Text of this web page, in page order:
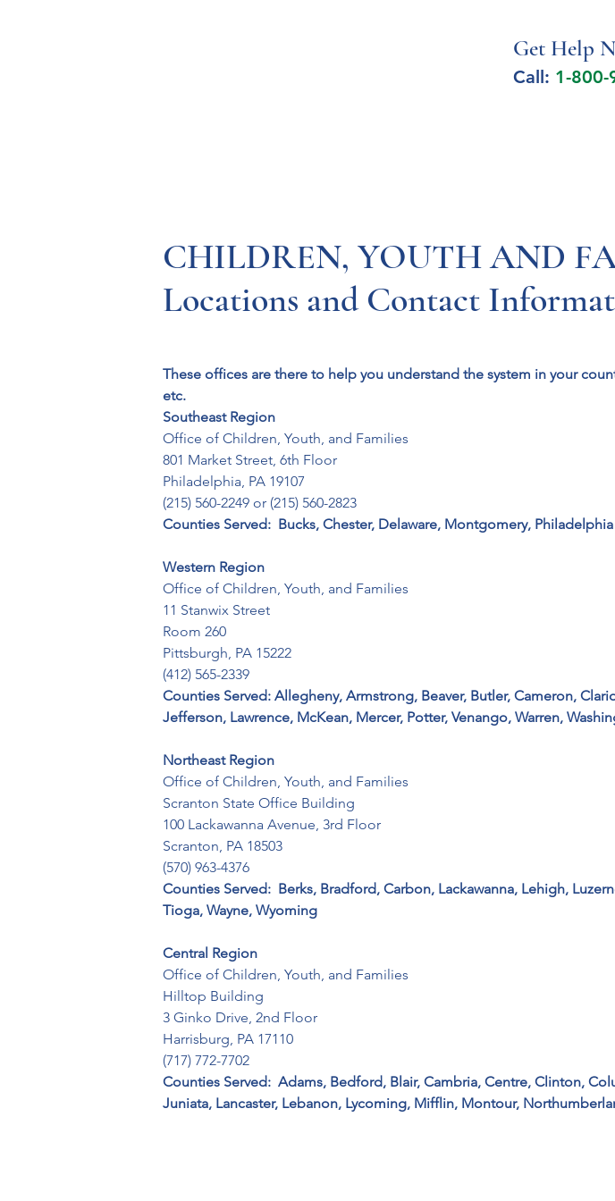
Get Help
Call: 1-800-
CHILDREN, YOUTH AND
Locations and Contact
These offices are there to help you understand the system in your
etc.
Southeast Region
Office of Children, Youth, and Families
801 Market Street, 6th Floor
Philadelphia, PA 19107
(215) 560-2249 or (215) 560-2823
Counties Served:  Bucks, Chester, Delaware, Montgomery, Philadelphia
Western Region
Office of Children, Youth, and Families
11 Stanwix Street
Room 260
Pittsburgh, PA 15222
(412) 565-2339
Counties Served: Allegheny, Armstrong, Beaver, Butler, Cameron,
Jefferson, Lawrence, McKean, Mercer, Potter, Venango, Warren,
Northeast Region
Office of Children, Youth, and Families
Scranton State Office Building
100 Lackawanna Avenue, 3rd Floor
Scranton, PA 18503
(570) 963-4376
Counties Served:  Berks, Bradford, Carbon, Lackawanna, Lehigh,
Tioga, Wayne, Wyoming
Central Region
Office of Children, Youth, and Families
Hilltop Building
3 Ginko Drive, 2nd Floor
Harrisburg, PA 17110
(717) 772-7702
Counties Served:  Adams, Bedford, Blair, Cambria, Centre, Clinton,
Juniata, Lancaster, Lebanon, Lycoming, Mifflin, Montour,